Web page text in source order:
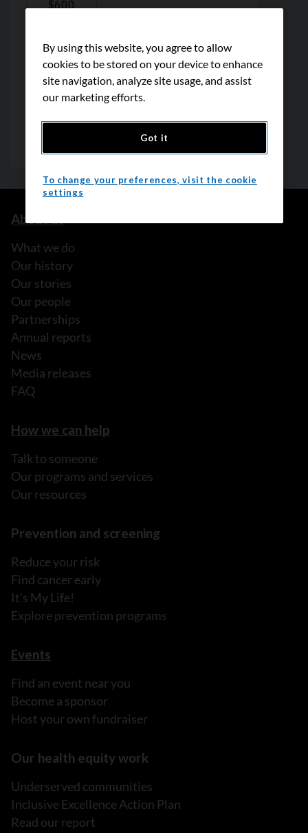
About us
What we do
Our history
Our stories
Our people
Partnerships
Annual reports
News
Media releases
FAQ
How we can help
Talk to someone
Our programs and services
Our resources
Prevention and screening
Reduce your risk
Find cancer early
It's My Life!
Explore prevention programs
Events
Find an event near you
Become a sponsor
Host your own fundraiser
Our health equity work
Underserved communities
Inclusive Excellence Action Plan
Read our report
By using this website, you agree to allow
cookies to be stored on your device to enhance
site navigation, analyze site usage, and assist
our marketing efforts.
Got it
To change your preferences, visit the cookie
settings